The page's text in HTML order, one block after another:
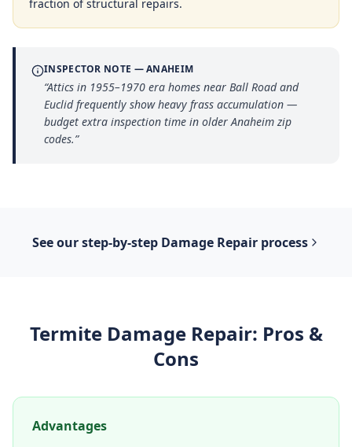
fraction of structural repairs.
INSPECTOR NOTE —ANAHEIM
“Attics in 1955–1970 era homes near Ball Road and
Euclid frequently show heavy frass accumulation —
budget extra inspection time in older Anaheim zip
codes.”
See our step-by-step Damage Repairprocess
Termite Damage Repair: Pros &
Cons
Advantages